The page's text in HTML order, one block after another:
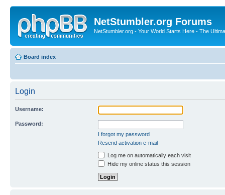
NetStumbler.org Forums
NetStumbler.org - Your World Starts Here - The
Board index
Login
Username:
Password:
I forgot my password
Resend activation e-mail
Log me on automatically each visit
Hide my online status this session